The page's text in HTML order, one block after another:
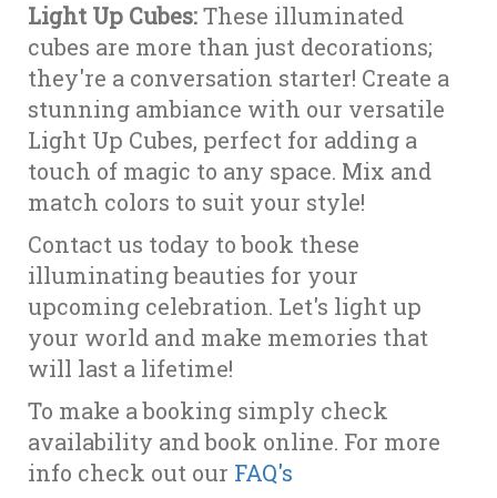
Light Up Cubes:These illuminated
cubes are more than just decorations;
they're a conversation starter! Create a
stunning ambiance with our versatile
Light Up Cubes, perfect for adding a
touch of magic to any space. Mix and
match colors to suit your style!
Contact us today to book these
illuminating beauties for your
upcoming celebration. Let's light up
your world and make memories that
will last a lifetime!
To make a booking simply check
availability and book online. For more
info check out our FAQ's